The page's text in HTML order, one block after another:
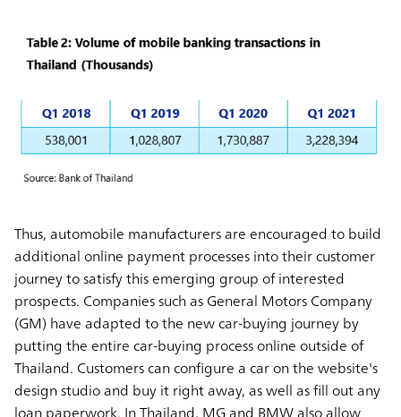
Thus, automobile manufacturers are encouraged to build
additional online payment processes into their customer
journey to satisfy this emerging group of interested
prospects. Companies such as General Motors Company
(GM) have adapted to the new car-buying journey by
putting the entire car-buying process online outside of
Thailand. Customers can configure a car on the website's
design studio and buy it right away, as well as fill out any